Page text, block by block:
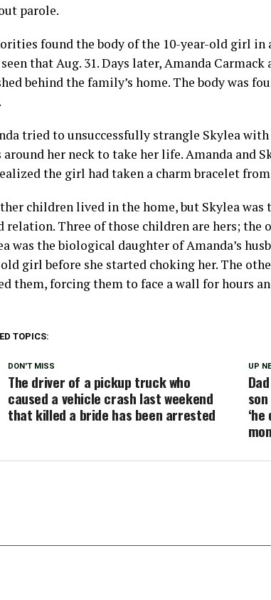
parole.
found the body of the 10-year-old girl in
seen that Aug. 31. Days later, Amanda
behind the family’s home. The body was
tried to unsuccessfully strangle Skylea
around her neck to take her life. Amanda and
the girl had taken a charm bracelet
children lived in the home, but Skylea was
relation. Three of those children are hers; the
was the biological daughter of Amanda’s
girl before she started choking her. The
them, forcing them to face a wall for hours
TOPICS:
UP
DON'T MISS
The driver of a pickup truck who
caused a vehicle crash last weekend
that killed a bride has been arrested